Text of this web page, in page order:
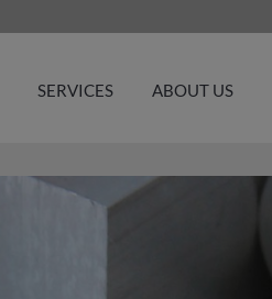
SERVICES ABOUT US